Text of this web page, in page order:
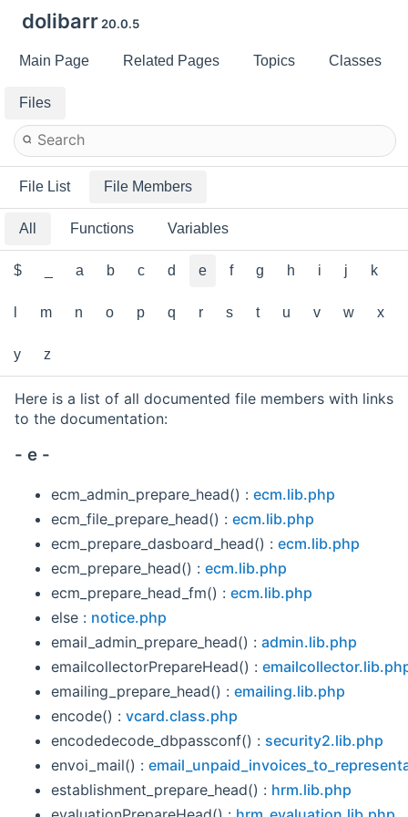
dolibarr 20.0.5
Main Page Related Pages Topics Classes
Files
File List File Members
All Functions Variables
$ a b c d e f g h i j k
m n o p q r s t u v w x
y z
Here is a list of all documented file members with links
to the documentation:
- e -
ecm_admin_prepare_head() : ecm.lib.php
ecm_file_prepare_head() : ecm.lib.php
ecm_prepare_dasboard_head() : ecm.lib.php
ecm_prepare_head() : ecm.lib.php
ecm_prepare_head_fm() : ecm.lib.php
else : notice.php
email_admin_prepare_head() : admin.lib.php
emailcollectorPrepareHead() :
emailing_prepare_head() : emailing.lib.php
encode() : vcard.class.php
encodedecode_dbpassconf() : security2.lib.php
envoi_mail() :
establishment_prepare_head() : hrm.lib.php